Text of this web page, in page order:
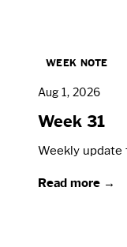
WEEK NOTE
Aug 1, 2026
Week 31
Weekly update
Read more →